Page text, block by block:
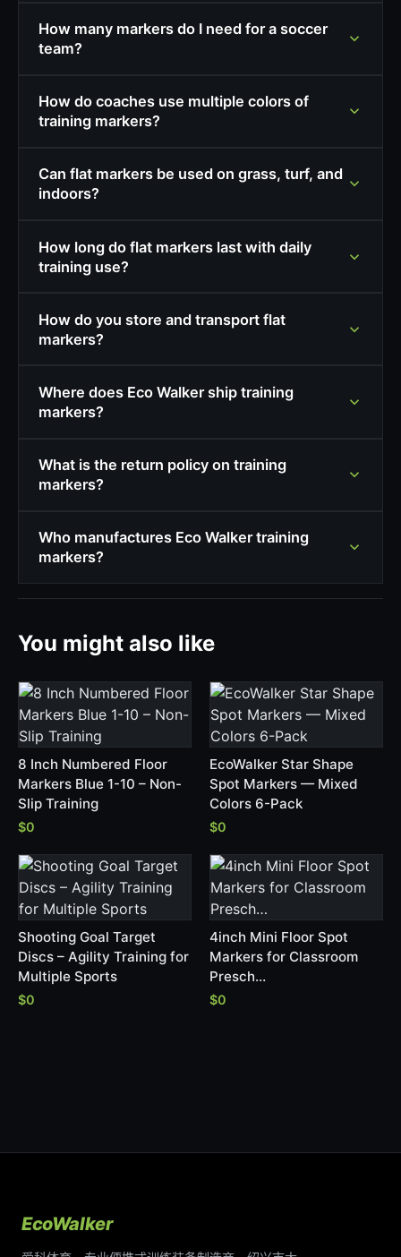
How many markers do I need for a soccer
team?
How do coaches use multiple colors of
training markers?
Can flat markers be used on grass, turf, and
indoors?
How long do flat markers last with daily
training use?
How do you store and transport flat
markers?
Where does Eco Walker ship training
markers?
What is the return policy on training
markers?
Who manufactures Eco Walker training
markers?
You might also like
8 Inch Numbered Floor
Markers Blue 1-10 – Non-
Slip Training
$0
EcoWalker Star Shape
Spot Markers — Mixed
Colors 6-Pack
$0
Shooting Goal Target
Discs – Agility Training for
Multiple Sports
$0
4inch Mini Floor Spot
Markers for Classroom
Presch…
$0
EcoWalker